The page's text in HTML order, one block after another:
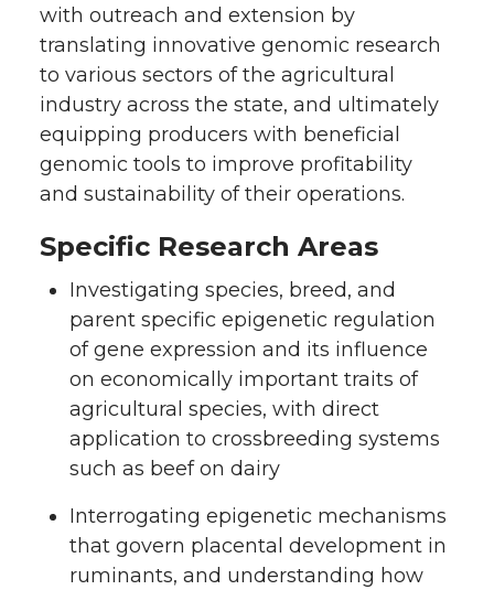
with outreach and extension by
translating innovative genomic research
to various sectors of the agricultural
industry across the state, and ultimately
equipping producers with beneficial
genomic tools to improve profitability
and sustainability of their operations.
Specific Research Areas
Investigating species, breed, and
parent specific epigenetic regulation
of gene expression and its influence
on economically important traits of
agricultural species, with direct
application to crossbreeding systems
such as beef on dairy
Interrogating epigenetic mechanisms
that govern placental development in
ruminants, and understanding how